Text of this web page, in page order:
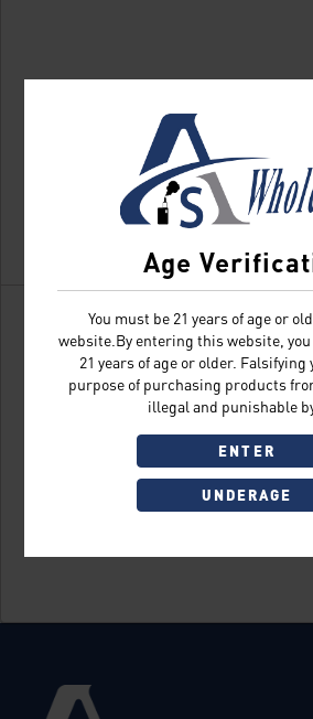
Age
You must be 21 years of age or
website.By entering this website,
21 years of age or older. Falsifying
purpose of purchasing products
illegal and punishable
ENTER
UNDERAGE
Don't have an